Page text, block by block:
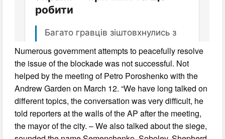
Numerous government attempts to peacefully resolve
the issue of the blockade was not successful. Not
helped by the meeting of Petro Poroshenko with the
Andrew Garden on March 12. “We have long talked on
different topics, the conversation was very difficult, he
told reporters at the walls of the AP after the meeting,
the mayor of the city. – We also talked about the siege,